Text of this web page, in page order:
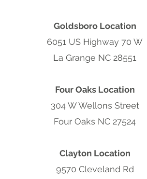
Goldsboro Location
6051 US Highway 70 W
La Grange NC 28551
Four Oaks Location
304 W Wellons Street
Four Oaks NC 27524
Clayton Location
9570 Cleveland Rd